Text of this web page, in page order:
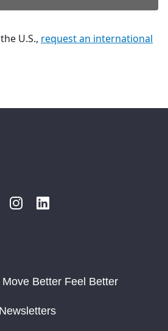
U.S., request an international
Better Feel Better